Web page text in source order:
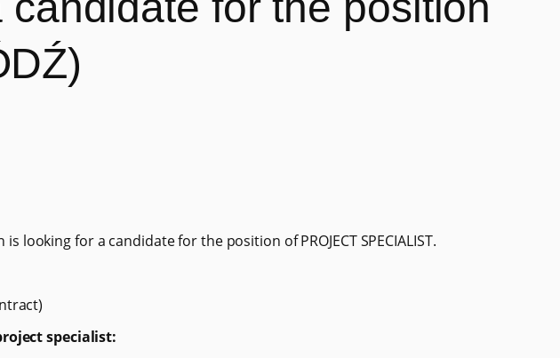
looking for a candidate for the position of PROJECT SPECIALIST.
specialist: